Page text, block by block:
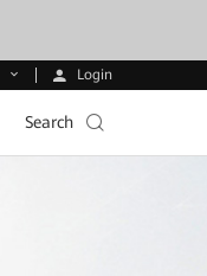
Login
Search